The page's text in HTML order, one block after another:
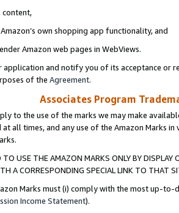
content,
own shopping app functionality, and
Amazon web pages in WebViews.
application and notify you of its acceptance or
of the Agreement.
Associates Program
to the use of the marks we may make
at all times, and any use of the Amazon Marks
TO USE THE AMAZON MARKS ONLY BY
A CORRESPONDING SPECIAL LINK TO THAT
Marks must (i) comply with the most up-
Income Statement).